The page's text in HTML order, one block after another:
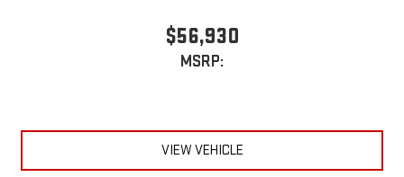
$56,930
MSRP:
VIEW VEHICLE